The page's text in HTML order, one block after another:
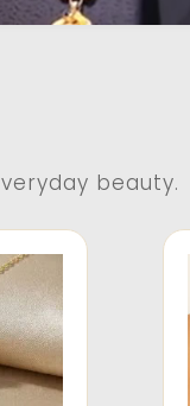
beauty.